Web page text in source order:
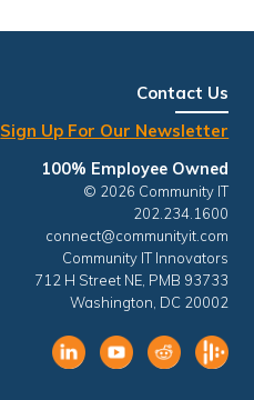
Contact Us
Sign Up For Our Newsletter
100% Employee Owned
© 2026 Community IT
202.234.1600
connect@communityit.com
Community IT Innovators
712 H Street NE, PMB 93733
Washington, DC 20002